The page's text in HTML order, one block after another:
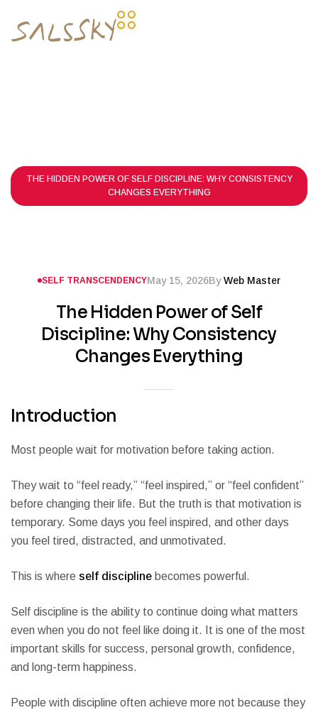
THE HIDDEN POWER OF SELF DISCIPLINE: WHY CONSISTENCY
CHANGES EVERYTHING
SELF TRANSCENDENCYMay 15, 2026ByWeb Master
The Hidden Power of Self
Discipline: Why Consistency
Changes Everything
Introduction
Most people wait for motivation before taking action.
They wait to “feel ready,” “feel inspired,” or “feel confident”
before changing their life. But the truth is that motivation is
temporary. Some days you feel inspired, and other days
you feel tired, distracted, and unmotivated.
This is where self discipline becomes powerful.
Self discipline is the ability to continue doing what matters
even when you do not feel like doing it. It is one of the most
important skills for success, personal growth, confidence,
and long-term happiness.
People with discipline often achieve more not because they